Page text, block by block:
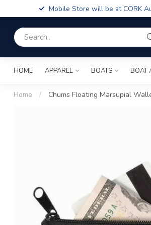
Mobile Store will be at CORK
HOME APPAREL BOATS BOAT
Home / Chums Floating Marsupial